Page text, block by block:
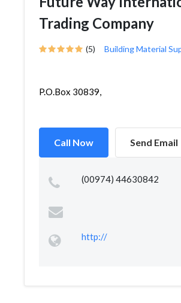
Trading Company
(5) Building Material
P.O.Box 30839,
Call Now Send Email
(00974) 44630842
http://